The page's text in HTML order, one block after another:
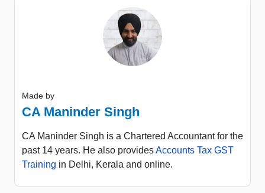
Made by
CA Maninder Singh
CA Maninder Singh is a Chartered Accountant for the
past 14 years. He also providesAccounts Tax GST
Training in Delhi, Kerala and online.